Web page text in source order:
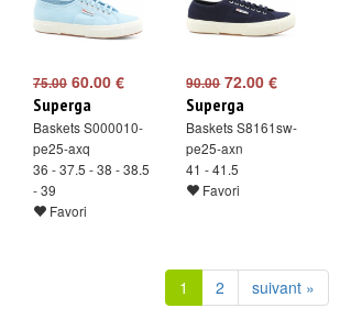
75.00 60.00 €
Superga
Baskets S000010-
pe25-axq
36 - 37.5 - 38 - 38.5
- 39
Favori
90.0072.00 €
Superga
Baskets S8161sw-
pe25-axn
41 - 41.5
Favori
1 2 suivant »